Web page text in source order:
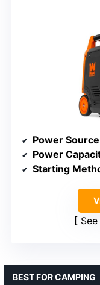
Power Source
Power
Starting
BEST FOR CAMPING